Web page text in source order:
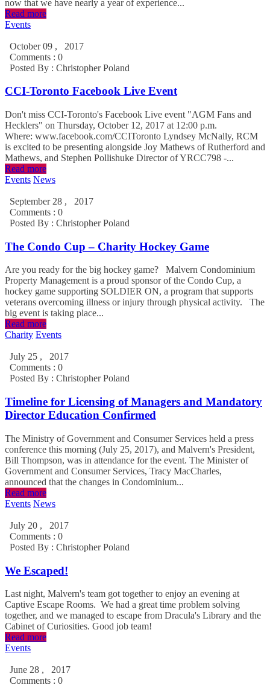
now that we have nearly a year of experience...
Read more
Events
October 09 , 2017
Comments : 0
Posted By : Christopher Poland
CCI-Toronto Facebook Live Event
Don't miss CCI-Toronto's Facebook Live event "AGM Fans and
Hecklers" on Thursday, October 12, 2017 at 12:00 p.m.
Where: www.facebook.com/CCIToronto Lyndsey McNally, RCM
is excited to be presenting alongside Joy Mathews of Rutherford and
Mathews, and Stephen Pollishuke Director of YRCC798 -...
Read more
Events News
September 28 , 2017
Comments : 0
Posted By : Christopher Poland
The Condo Cup – Charity Hockey Game
Are you ready for the big hockey game? Malvern Condominium
Property Management is a proud sponsor of the Condo Cup, a
hockey game supporting SOLDIER ON, a program that supports
veterans overcoming illness or injury through physical activity. The
big event is taking place...
Read more
Charity Events
July 25 , 2017
Comments : 0
Posted By : Christopher Poland
Timeline for Licensing of Managers and Mandatory
Director Education Confirmed
The Ministry of Government and Consumer Services held a press
conference this morning (July 25, 2017), and Malvern's President,
Bill Thompson, was in attendance for the event. The Minister of
Government and Consumer Services, Tracy MacCharles,
announced that the changes in Condominium...
Read more
Events News
July 20 , 2017
Comments : 0
Posted By : Christopher Poland
We Escaped!
Last night, Malvern's team got together to enjoy an evening at
Captive Escape Rooms. We had a great time problem solving
together, and we managed to escape from Dracula's Library and the
Cabinet of Curiosities. Good job team!
Read more
Events
June 28 , 2017
Comments : 0